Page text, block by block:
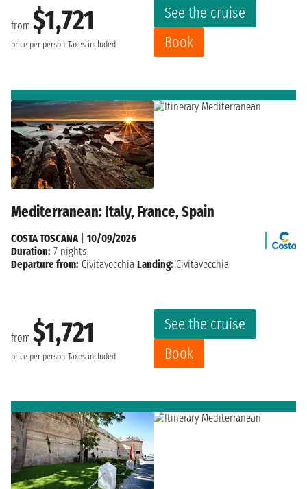
from $1,721
price per person Taxes included
See the cruise
Book
Mediterranean: Italy, France, Spain
from $1,721
price per person Taxes included
See the cruise
Book
COSTA TOSCANA| 10/09/2026
Duration: 7 nights
Departure from: Civitavecchia Landing: Civitavecchia